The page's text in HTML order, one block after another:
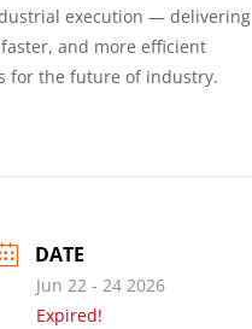
execution — delivering
and more efficient
for the future of industry.
DATE
Jun 22 - 24 2026
Expired!